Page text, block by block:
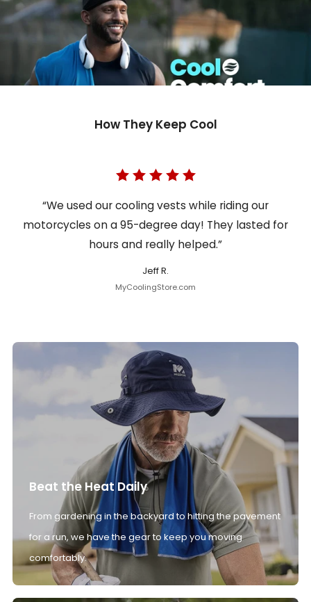
How They Keep Cool
“We used our cooling vests while riding our
motorcycles on a 95-degree day! They lasted for
hours and really helped.”
Jeff R.
MyCoolingStore.com
Beat the Heat Daily
From gardening in the backyard to hitting the pavement
for a run, we have the gear to keep you moving
comfortably.